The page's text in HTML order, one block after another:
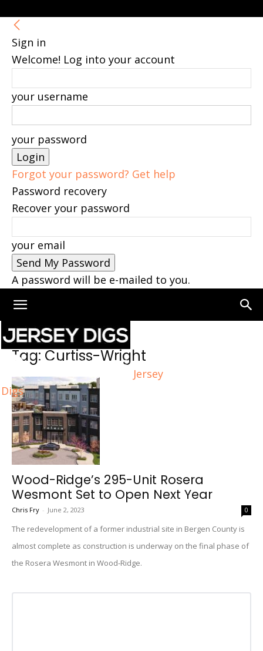
Sign in
Welcome! Log into your account
your username
your password
Forgot your password? Get help
Password recovery
Recover your password
your email
A password will be e-mailed to you.
Jersey
Digs
Home Tags Curtiss-Wright
Tag: Curtiss-Wright
Wood-Ridge’s 295-Unit Rosera
Wesmont Set to Open Next Year
Chris Fry - June 2, 2023 0
The redevelopment of a former industrial site in Bergen County is
almost complete as construction is underway on the final phase of
the Rosera Wesmont in Wood-Ridge.